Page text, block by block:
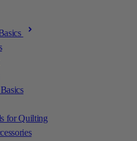
for Quilting